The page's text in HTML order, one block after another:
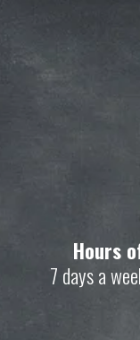
Hours
7 days a